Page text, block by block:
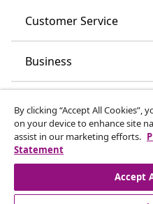
Customer Service
Business
Discover more
By clicking “Accept All
on your device to enhance site
assist in our marketing efforts.
Statement
Accept